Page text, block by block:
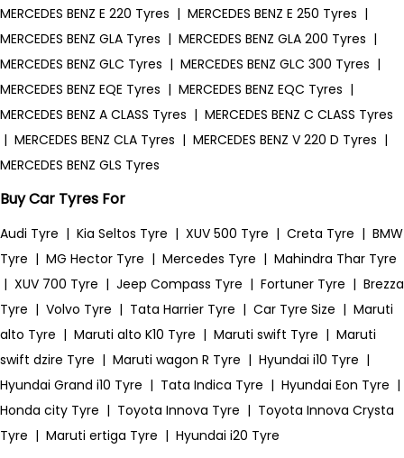
MERCEDES BENZ E 220 Tyres | MERCEDES BENZ E 250 Tyres |
MERCEDES BENZ GLA Tyres | MERCEDES BENZ GLA 200 Tyres |
MERCEDES BENZ GLC Tyres | MERCEDES BENZ GLC 300 Tyres |
MERCEDES BENZ EQE Tyres | MERCEDES BENZ EQC Tyres |
MERCEDES BENZ A CLASS Tyres | MERCEDES BENZ C CLASS Tyres
| MERCEDES BENZ CLA Tyres | MERCEDES BENZ V 220 D Tyres |
MERCEDES BENZ GLS Tyres
Buy Car Tyres For
Audi Tyre | Kia Seltos Tyre | XUV 500 Tyre | Creta Tyre | BMW
Tyre | MG Hector Tyre | Mercedes Tyre | Mahindra Thar Tyre
| XUV 700 Tyre | Jeep Compass Tyre | Fortuner Tyre | Brezza
Tyre | Volvo Tyre | Tata Harrier Tyre | Car Tyre Size | Maruti
alto Tyre | Maruti alto K10 Tyre | Maruti swift Tyre | Maruti
swift dzire Tyre | Maruti wagon R Tyre | Hyundai i10 Tyre |
Hyundai Grand i10 Tyre | Tata Indica Tyre | Hyundai Eon Tyre |
Honda city Tyre | Toyota Innova Tyre | Toyota Innova Crysta
Tyre | Maruti ertiga Tyre | Hyundai i20 Tyre